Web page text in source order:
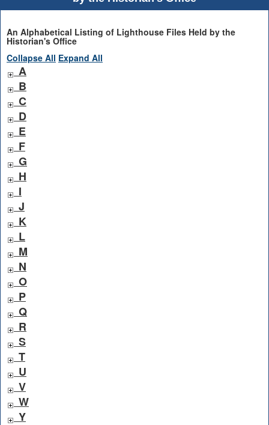
An Alphabetical Listing of Lighthouse Files Held by the
Historian's Office
Collapse All Expand All
A
B
C
D
E
F
G
H
I
J
K
L
M
N
O
P
Q
R
S
T
U
V
W
Y